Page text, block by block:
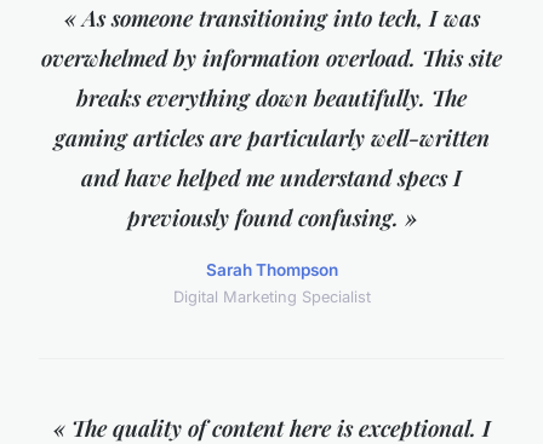
« As someone transitioning into tech, I was
overwhelmed by information overload. This site
breaks everything down beautifully. The
gaming articles are particularly well-written
and have helped me understand specs I
previously found confusing. »
Sarah Thompson
Digital Marketing Specialist
« The quality of content here is exceptional. I